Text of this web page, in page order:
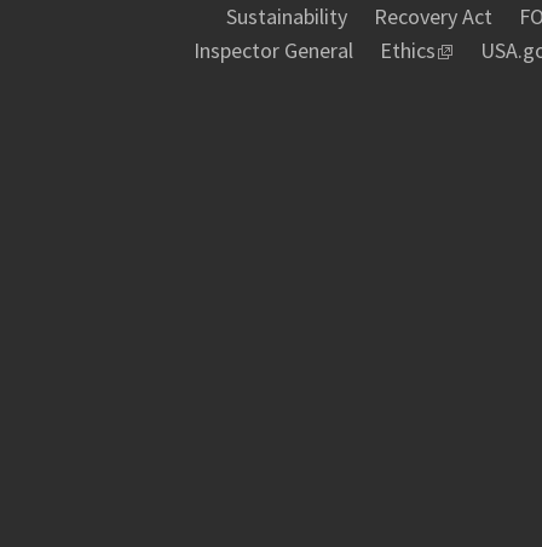
Sustainability
Recovery Act
Inspector General
Ethics